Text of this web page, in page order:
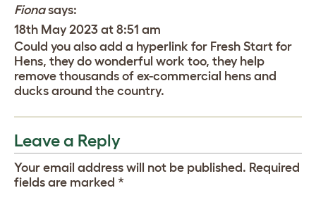
Fiona says:
18th May 2023 at 8:51 am
Could you also add a hyperlink for Fresh Start for
Hens, they do wonderful work too, they help
remove thousands of ex-commercial hens and
ducks around the country.
Leave a Reply
Your email address will not be published. Required
fields are marked *